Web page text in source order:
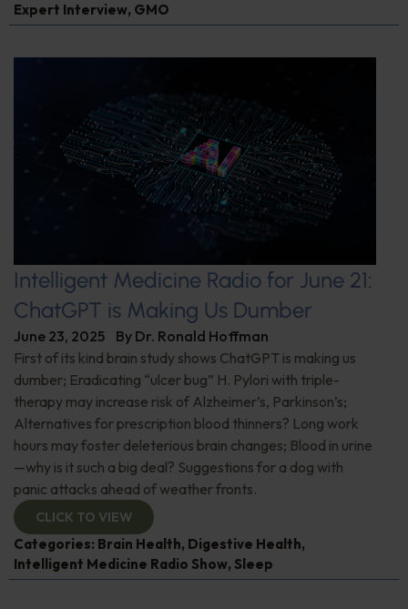
Expert Interview, GMO
Intelligent Medicine Radio for June 21:
ChatGPT is Making Us Dumber
June 23, 2025 By Dr. Ronald Hoffman
First of its kind brain study shows ChatGPT is making us
dumber; Eradicating “ulcer bug” H. Pylori with triple-
therapy may increase risk of Alzheimer’s, Parkinson’s;
Alternatives for prescription blood thinners? Long work
hours may foster deleterious brain changes; Blood in urine
—why is it such a big deal? Suggestions for a dog with
panic attacks ahead of weather fronts.
CLICK TO VIEW
Categories: Brain Health, Digestive Health,
Intelligent Medicine Radio Show, Sleep